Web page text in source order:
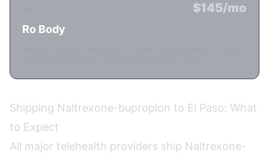
Ro Body
$145/mo
Shipping Naltrexone-bupropion to El Paso: What
to Expect
All major telehealth providers ship Naltrexone-